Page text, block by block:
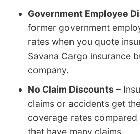
Government Employee
former government
rates when you quote
Savana Cargo insurance
company.
No Claim Discounts –
claims or accidents get
coverage rates
that have many claims.